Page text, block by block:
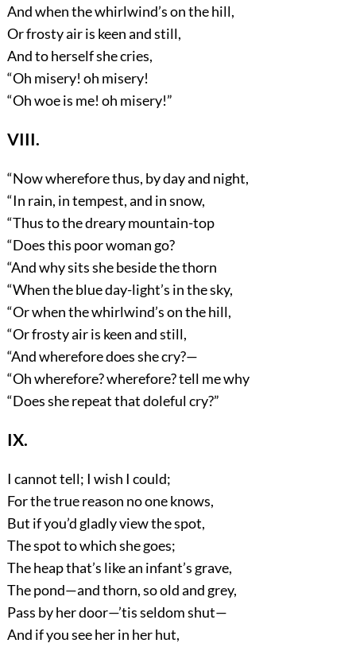
And when the whirlwind’s on the hill,
Or frosty air is keen and still,
And to herself she cries,
“Oh misery! oh misery!
“Oh woe is me! oh misery!”
VIII.
“Now wherefore thus, by day and night,
“In rain, in tempest, and in snow,
“Thus to the dreary mountain-top
“Does this poor woman go?
“And why sits she beside the thorn
“When the blue day-light’s in the sky,
“Or when the whirlwind’s on the hill,
“Or frosty air is keen and still,
“And wherefore does she cry?—
“Oh wherefore? wherefore? tell me why
“Does she repeat that doleful cry?”
IX.
I cannot tell; I wish I could;
For the true reason no one knows,
But if you’d gladly view the spot,
The spot to which she goes;
The heap that’s like an infant’s grave,
The pond—and thorn, so old and grey,
Pass by her door—’tis seldom shut—
And if you see her in her hut,